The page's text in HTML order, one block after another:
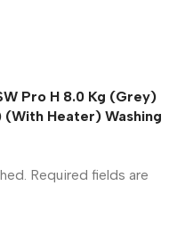
Pro H 8.0 Kg (Grey)
(With Heater) Washing
Required fields are